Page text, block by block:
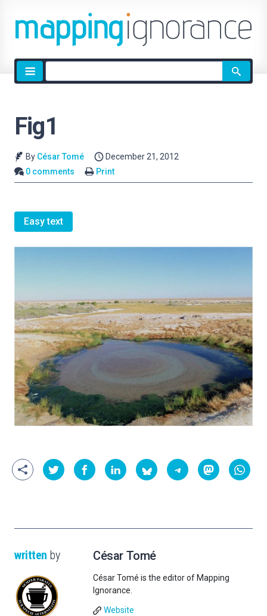
Site
search
Fig1
By César Tomé
December 21, 2012
0 comments
Print
Easy text
written by César Tomé
César Tomé is the editor of Mapping
Ignorance.
Website